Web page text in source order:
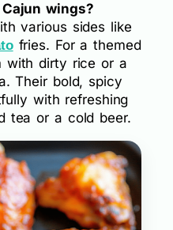
wings?
various sides like
fries. For a themed
with dirty rice or a
Their bold, spicy
with refreshing
tea or a cold beer.